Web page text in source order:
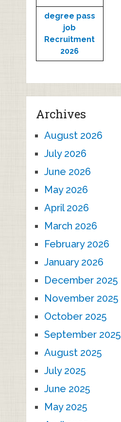
degree pass
job
Recruitment
2026
Archives
August 2026
July 2026
June 2026
May 2026
April 2026
March 2026
February 2026
January 2026
December 2025
November 2025
October 2025
September 2025
August 2025
July 2025
June 2025
May 2025